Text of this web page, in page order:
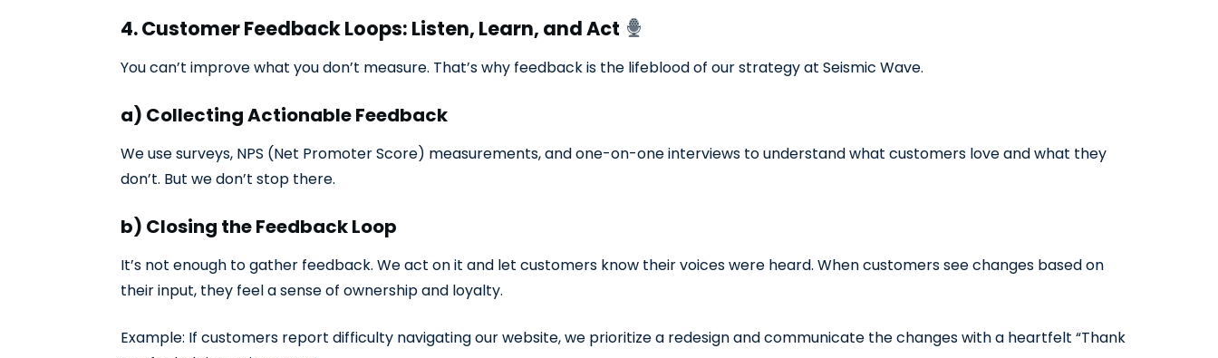
4. Customer Feedback Loops: Listen, Learn, and Act
You can’t improve what you don’t measure. That’s why feedback is the lifeblood of our strategy at Seismic Wave.
a) Collecting Actionable Feedback
We use surveys, NPS (Net Promoter Score) measurements, and one-on-one interviews to understand what customers love and what they
don’t. But we don’t stop there.
b) Closing the Feedback Loop
It’s not enough to gather feedback. We act on it and let customers know their voices were heard. When customers see changes based on
their input, they feel a sense of ownership and loyalty.
Example: If customers report difficulty navigating our website, we prioritize a redesign and communicate the changes with a heartfelt “Thank